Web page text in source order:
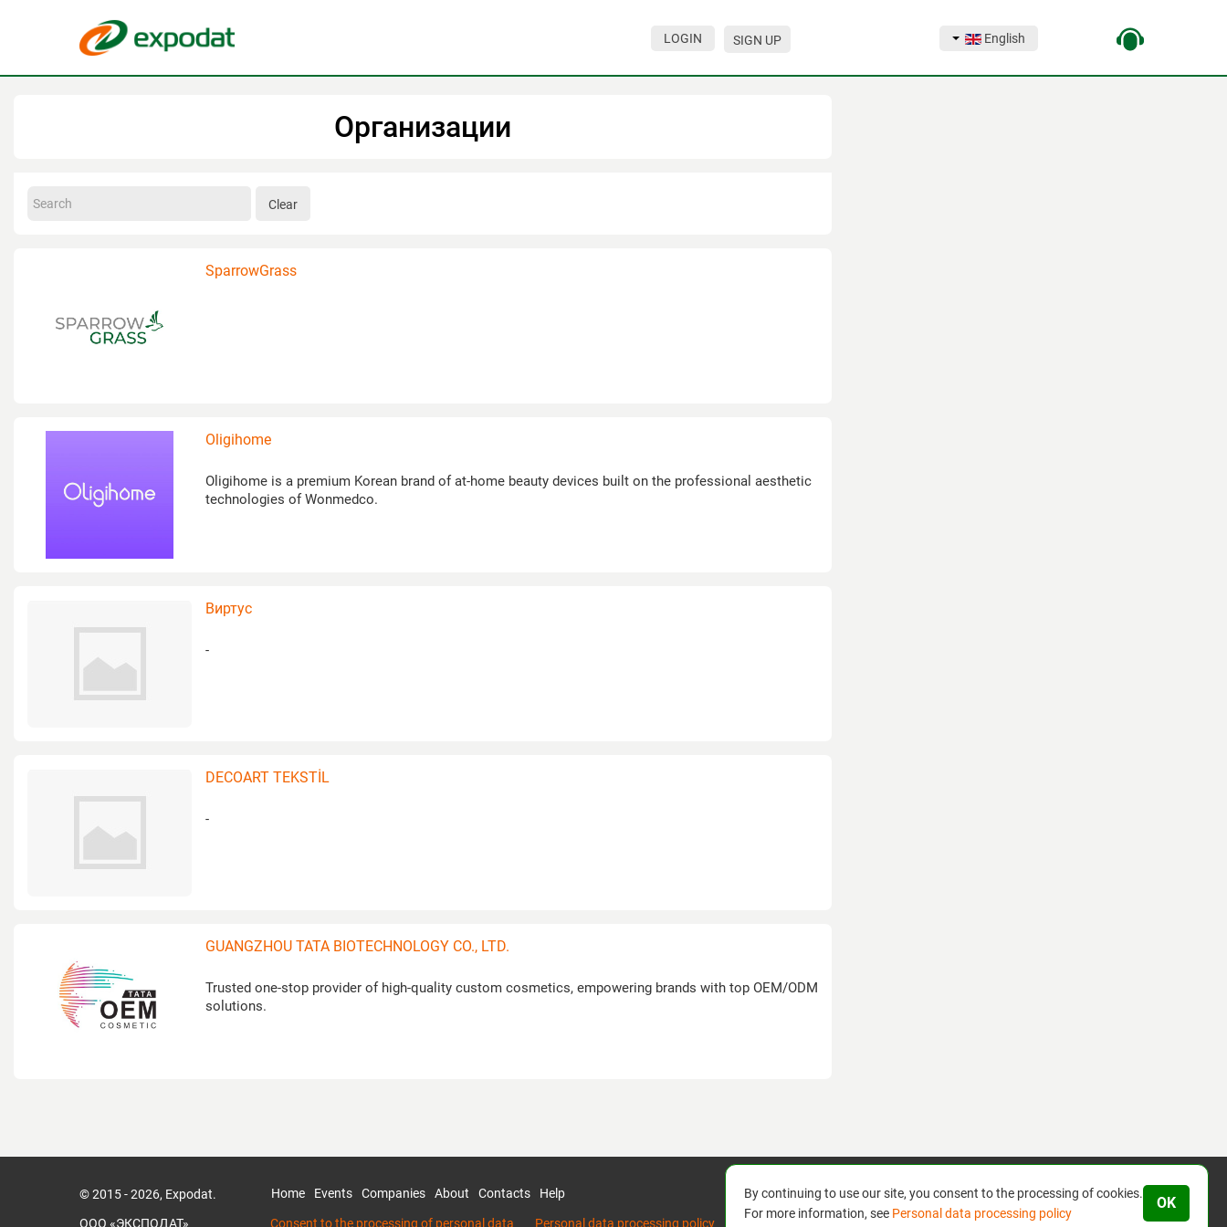
LOGIN SIGN UP English
Организации
Clear
SparrowGrass
Oligihome
Oligihome is a premium Korean brand of at-home beauty devices built on the professional aesthetic
technologies of Wonmedco.
Виртус
-
DECOART TEKSTİL
-
GUANGZHOU TATA BIOTECHNOLOGY CO., LTD.
Trusted one-stop provider of high-quality custom cosmetics, empowering brands with top OEM/ODM
solutions.
© 2015 - 2026, Expodat.
ООО «ЭКСПОДАТ»
Home Events Companies About Contacts Help
Consent to the processing of personal data Personal data processing policy
By continuing to use our site, you consent to the processing of cookies.
For more information, see Personal data processing policy
OK